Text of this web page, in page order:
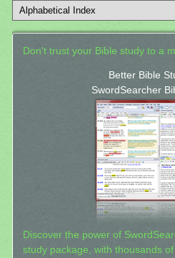
Don't trust your Bible study to a
Better Bible
SwordSearcher
Discover the power of
study package, with thousands